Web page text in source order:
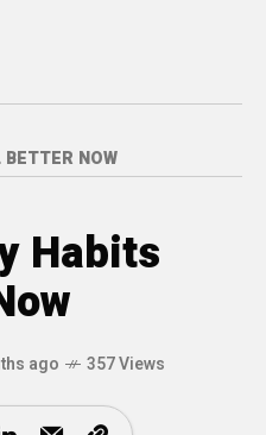
NOW
Habits
ago 357 Views